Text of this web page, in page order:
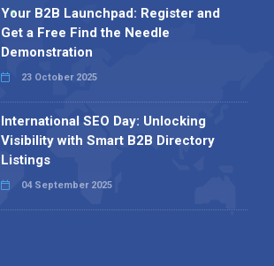
Your B2B Launchpad: Register and
Get a Free Find the Needle
Demonstration
23 October 2025
International SEO Day: Unlocking
Visibility with Smart B2B Directory
Listings
04 September 2025